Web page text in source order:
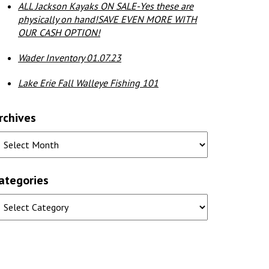
ALL Jackson Kayaks ON SALE-Yes these are
physically on hand!SAVE EVEN MORE WITH
OUR CASH OPTION!
Wader Inventory 01.07.23
Lake Erie Fall Walleye Fishing 101